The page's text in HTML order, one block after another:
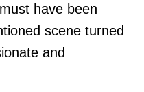
have been
scene turned
and